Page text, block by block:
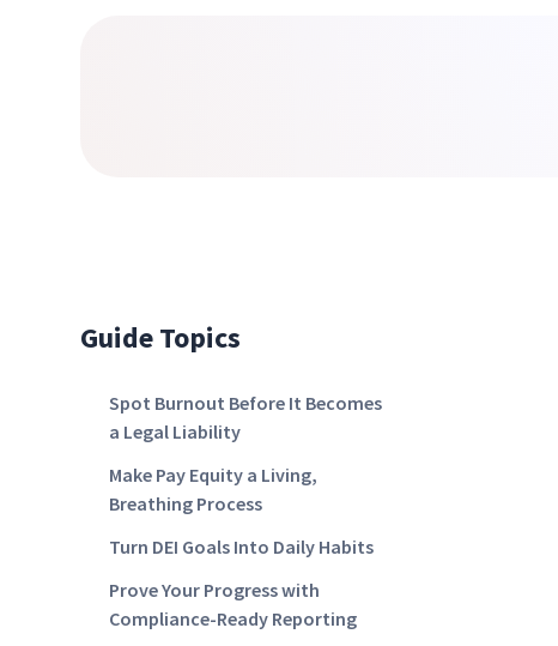
Guide Topics
Spot Burnout Before It Becomes
a Legal Liability
Make Pay Equity a Living,
Breathing Process
Turn DEI Goals Into Daily Habits
Prove Your Progress with
Compliance-Ready Reporting